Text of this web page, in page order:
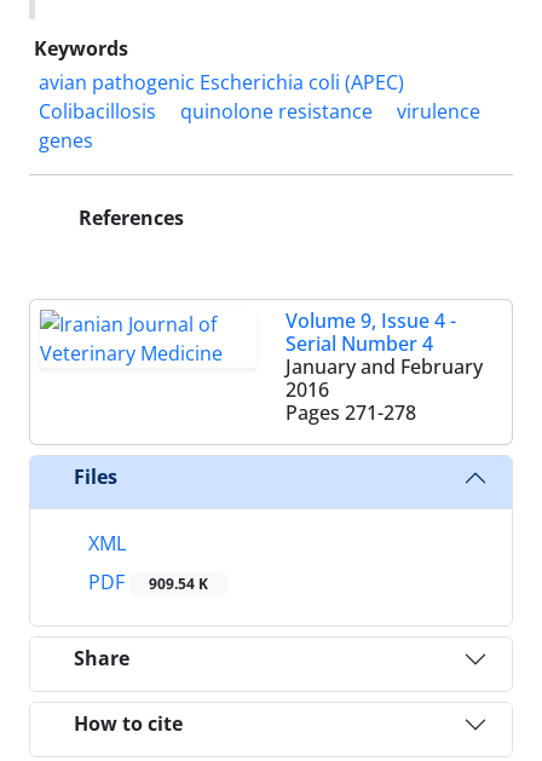
Keywords
avian pathogenic Escherichia coli (APEC)
Colibacillosis
quinolone resistance
virulence
genes
References
Volume 9, Issue 4 -
Serial Number 4
January and February
2016
Pages 271-278
Files
XML
PDF
909.54 K
Share
How to cite